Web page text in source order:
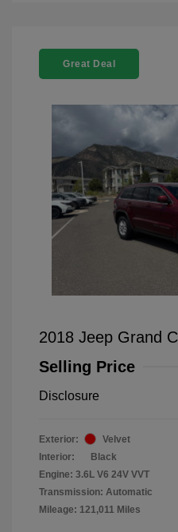
Great Deal
2018 Jeep Grand
Selling Price
Disclosure
Exterior:
Velvet
Interior:
Black
Engine: 3.6L V6 24V VVT
Transmission: Automatic
Mileage: 121,011 Miles